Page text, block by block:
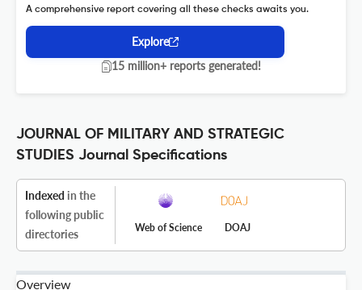
A comprehensive report covering all these checks awaits you.
Explore
15 million+ reports generated!
JOURNAL OF MILITARY AND STRATEGIC
STUDIES Journal Specifications
Indexed in the
following public
directories
Web of Science DOAJ
Overview